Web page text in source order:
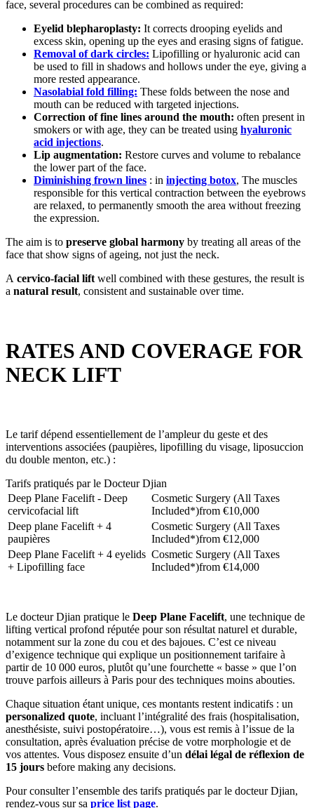
face, several procedures can be combined as required:
Eyelid blepharoplasty: It corrects drooping eyelids and
excess skin, opening up the eyes and erasing signs of fatigue.
Removal of dark circles: Lipofilling or hyaluronic acid can
be used to fill in shadows and hollows under the eye, giving a
more rested appearance.
Nasolabial fold filling: These folds between the nose and
mouth can be reduced with targeted injections.
Correction of fine lines around the mouth: often present in
smokers or with age, they can be treated using hyaluronic
acid injections.
Lip augmentation: Restore curves and volume to rebalance
the lower part of the face.
Diminishing frown lines : in injecting botox, The muscles
responsible for this vertical contraction between the eyebrows
are relaxed, to permanently smooth the area without freezing
the expression.
The aim is to preserve global harmony by treating all areas of the
face that show signs of ageing, not just the neck.
A cervico-facial lift well combined with these gestures, the result is
a natural result, consistent and sustainable over time.
RATES AND COVERAGE FOR
NECK LIFT
Le tarif dépend essentiellement de l’ampleur du geste et des
interventions associées (paupières, lipofilling du visage, liposuccion
du double menton, etc.) :
Tarifs pratiqués par le Docteur Djian
Deep Plane Facelift - Deep
cervicofacial lift
Cosmetic Surgery (All Taxes
Included*)from €10,000
Deep plane Facelift + 4
paupières
Cosmetic Surgery (All Taxes
Included*)from €12,000
Deep Plane Facelift + 4 eyelids
+ Lipofilling face
Cosmetic Surgery (All Taxes
Included*)from €14,000
Le docteur Djian pratique le Deep Plane Facelift, une technique de
lifting vertical profond réputée pour son résultat naturel et durable,
notamment sur la zone du cou et des bajoues. C’est ce niveau
d’exigence technique qui explique un positionnement tarifaire à
partir de 10 000 euros, plutôt qu’une fourchette « basse » que l’on
trouve parfois ailleurs à Paris pour des techniques moins abouties.
Chaque situation étant unique, ces montants restent indicatifs : un
personalized quote, incluant l’intégralité des frais (hospitalisation,
anesthésiste, suivi postopératoire…), vous est remis à l’issue de la
consultation, après évaluation précise de votre morphologie et de
vos attentes. Vous disposez ensuite d’un délai légal de réflexion de
15 jours before making any decisions.
Pour consulter l’ensemble des tarifs pratiqués par le docteur Djian,
rendez-vous sur sa price list page.